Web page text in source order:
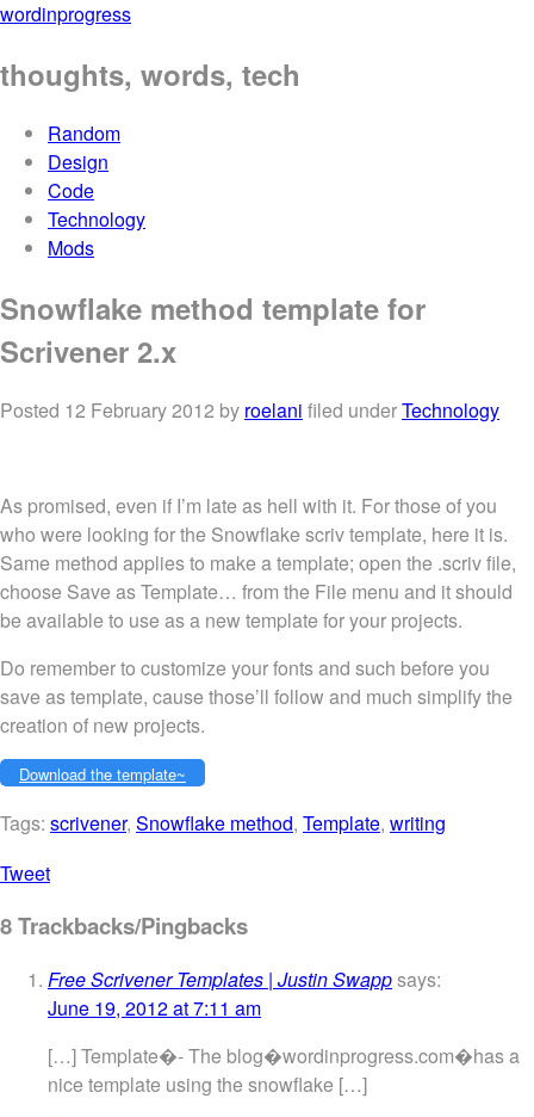
wordinprogress
thoughts, words, tech
Random
Design
Code
Technology
Mods
Snowflake method template for
Scrivener 2.x
Posted 12 February 2012 by roelani filed underTechnology
As promised, even if I’m late as hell with it. For those of you
who were looking for the Snowflake scriv template, here it is.
Same method applies to make a template; open the .scriv file,
choose Save as Template… from the File menu and it should
be available to use as a new template for your projects.
Do remember to customize your fonts and such before you
save as template, cause those’ll follow and much simplify the
creation of new projects.
Download the template~
Tags: scrivener, Snowflake method, Template, writing
Tweet
8 Trackbacks/Pingbacks
Free Scrivener Templates | Justin Swappsays:
June 19, 2012 at 7:11 am
[…] Template�- The blog�wordinprogress.com�has a
nice template using the snowflake […]